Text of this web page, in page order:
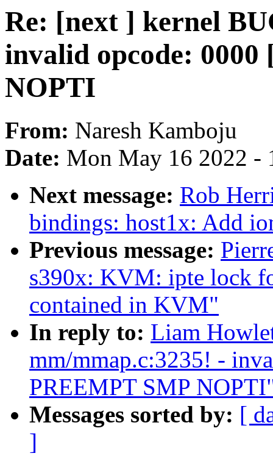
Re: [next ] kernel
invalid opcode:
NOPTI
From: Naresh Kamboju
Date: Mon May 16 2022 -
Next message: Rob
bindings: host1x: Add
Previous message:
s390x: KVM: ipte lock
contained in KVM"
In reply to: Liam
mm/mmap.c:3235! -
PREEMPT SMP
Messages sorted by: [
]